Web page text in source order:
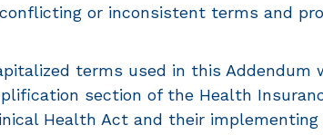
or inconsistent terms and
terms used in this
section of the Health
Health Act and their